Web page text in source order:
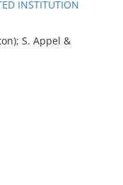
INSTITUTION
S. Appel &